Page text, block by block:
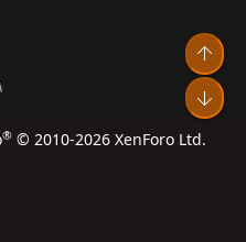
us
® © 2010-2026 XenForo Ltd.
Top